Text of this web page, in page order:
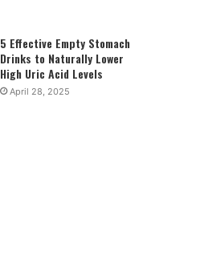
5 Effective Empty Stomach
Drinks to Naturally Lower
High Uric Acid Levels
April 28, 2025